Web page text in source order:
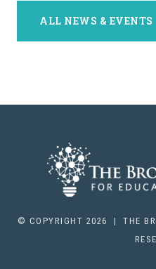
ALL NEWS & EVENTS
© COPYRIGHT 2026 | THE